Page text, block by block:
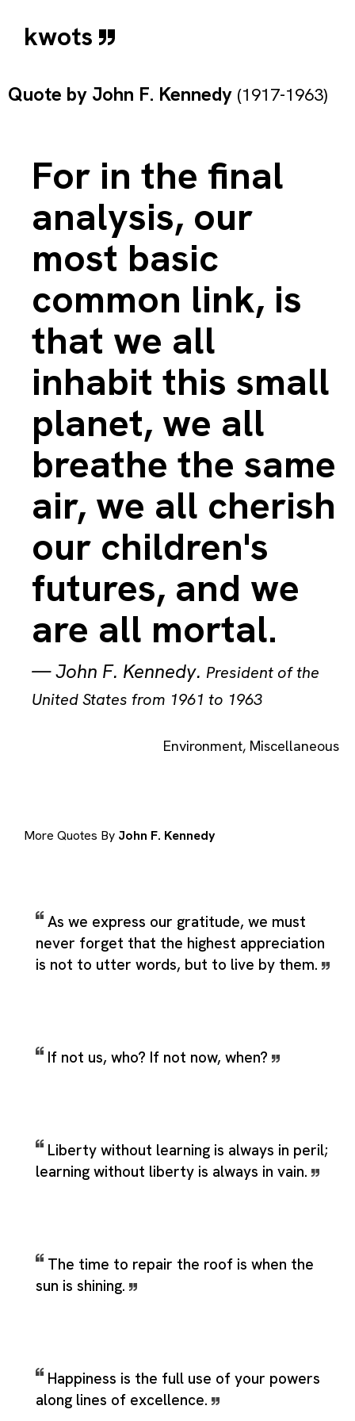
kwots
Quote by John F. Kennedy (1917-1963)
For in the final
analysis, our
most basic
common link, is
that we all
inhabit this small
planet, we all
breathe the same
air, we all cherish
our children's
futures, and we
are all mortal.
—John F. Kennedy. President of the
United States from 1961 to 1963
Environment, Miscellaneous
More Quotes By John F. Kennedy
As we express our gratitude, we must
never forget that the highest appreciation
is not to utter words, but to live by them.
If not us, who? If not now, when?
Liberty without learning is always in peril;
learning without liberty is always in vain.
The time to repair the roof is when the
sun is shining.
Happiness is the full use of your powers
along lines of excellence.